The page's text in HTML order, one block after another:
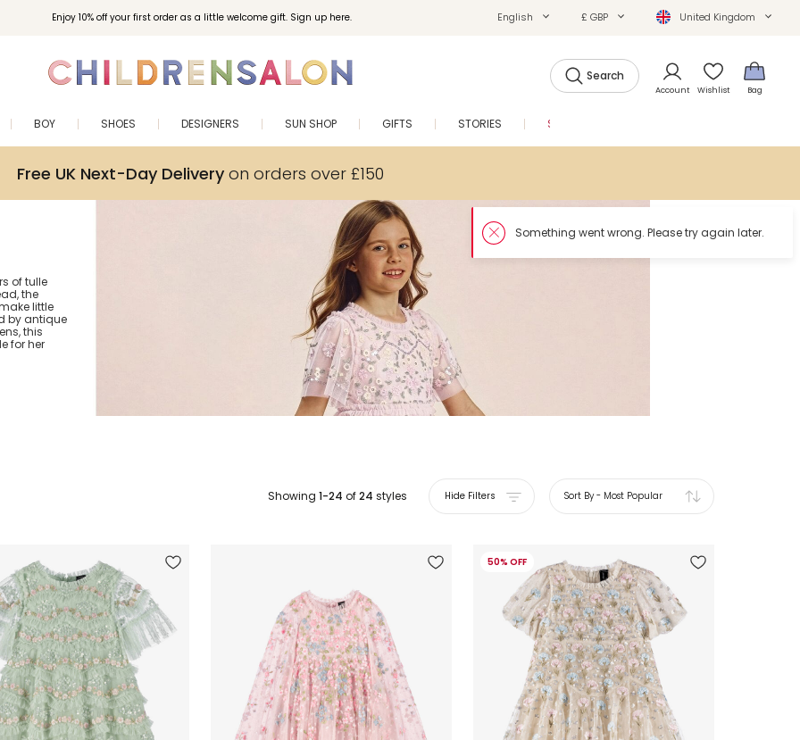
Enjoy 10% off your first order as a little welcome gift. Sign up here. English £ GBP United Kingdom
Search
Account Wishlist Bag
BOY SHOES DESIGNERS SUN SHOP GIFTS STORIES SALE
Free UK Next-Day Deliveryon orders over £150
of tulle
the
little
by antique
this
for her
Showing 1-24 of24 styles Hide Filters Sort By- Most Popular
50% OFF